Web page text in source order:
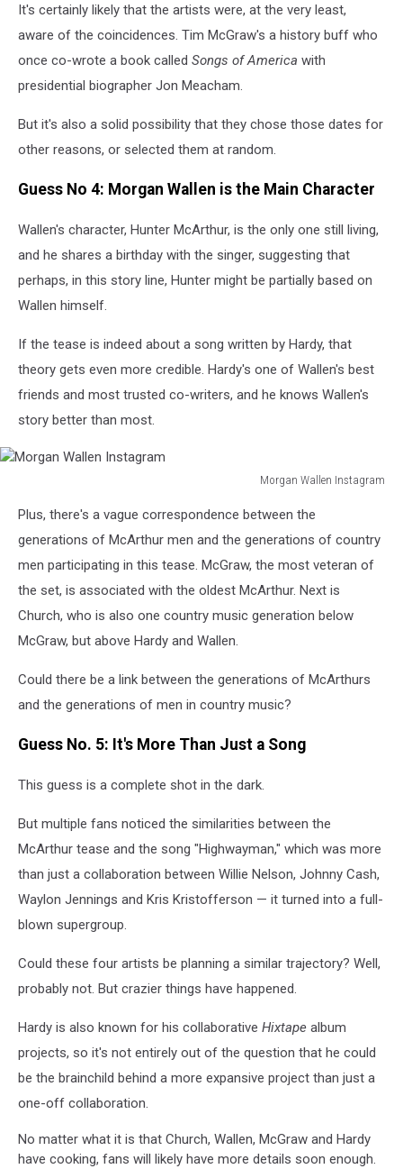
McGraw,
Instagram
It's certainly likely that the artists were, at the very least,
aware of the coincidences. Tim McGraw's a history buff who
once co-wrote a book called Songs of America with
presidential biographer Jon Meacham.
But it's also a solid possibility that they chose those dates for
other reasons, or selected them at random.
Guess No 4: Morgan Wallen is the Main Character
Wallen's character, Hunter McArthur, is the only one still living,
and he shares a birthday with the singer, suggesting that
perhaps, in this story line, Hunter might be partially based on
Wallen himself.
If the tease is indeed about a song written by Hardy, that
theory gets even more credible. Hardy's one of Wallen's best
friends and most trusted co-writers, and he knows Wallen's
story better than most.
Morgan Wallen Instagram
Wallen
Instagram
Plus, there's a vague correspondence between the
generations of McArthur men and the generations of country
men participating in this tease. McGraw, the most veteran of
the set, is associated with the oldest McArthur. Next is
Church, who is also one country music generation below
McGraw, but above Hardy and Wallen.
Could there be a link between the generations of McArthurs
and the generations of men in country music?
Guess No. 5: It's More Than Just a Song
This guess is a complete shot in the dark.
But multiple fans noticed the similarities between the
McArthur tease and the song "Highwayman," which was more
than just a collaboration between Willie Nelson, Johnny Cash,
Waylon Jennings and Kris Kristofferson — it turned into a full-
blown supergroup.
Could these four artists be planning a similar trajectory? Well,
probably not. But crazier things have happened.
Hardy is also known for his collaborative Hixtape album
projects, so it's not entirely out of the question that he could
be the brainchild behind a more expansive project than just a
one-off collaboration.
No matter what it is that Church, Wallen, McGraw and Hardy
have cooking, fans will likely have more details soon enough.